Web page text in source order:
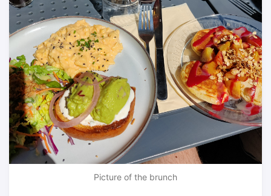
Picture of the brunch